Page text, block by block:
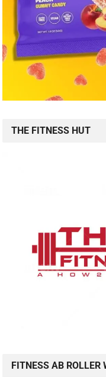
THE FITNESS HUT
FITNESS AB ROLLER